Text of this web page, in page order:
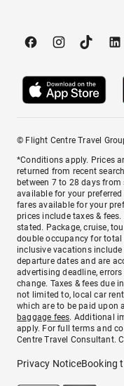
© Flight Centre Travel
*Conditions apply. Prices
returned from recent
between 7 to 28 days
available for your
fares available for your
prices include taxes &
stated. Package, cruise,
double occupancy for
inclusive vacations
departure dates and are
advertising deadline,
change. Taxes & fees due
not limited to, local car
which are to be paid upon
baggage fees. Additional
apply. For full terms and
Centre Travel Consultant.
Privacy NoticeBooking